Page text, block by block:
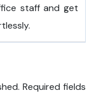
staff and get
Required fields